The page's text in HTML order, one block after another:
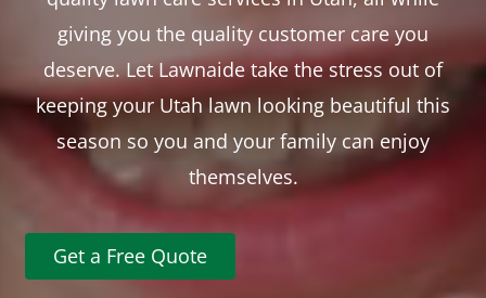
giving you the quality customer care you
deserve. Let Lawnaide take the stress out of
keeping your Utah lawn looking beautiful this
season so you and your family can enjoy
themselves.
Get a Free Quote